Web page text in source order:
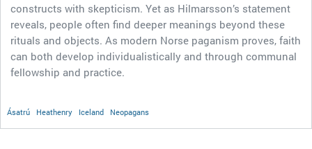
constructs with skepticism. Yet as Hilmarsson’s statement
reveals, people often find deeper meanings beyond these
rituals and objects. As modern Norse paganism proves, faith
can both develop individualistically and through communal
fellowship and practice.
Ásatrú Heathenry Iceland Neopagans